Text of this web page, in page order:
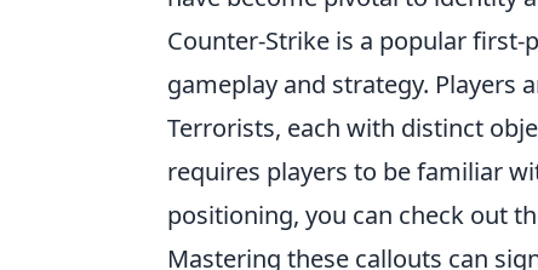
Counter-Strike is a popular
gameplay and strategy. Players
Terrorists, each with distinct
requires players to be familiar
positioning, you can check out
Mastering these callouts can